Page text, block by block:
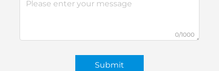
0/1000
Submit